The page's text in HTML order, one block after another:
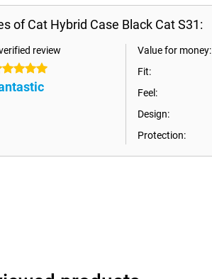
of Cat Hybrid Case Black Cat S31:
review
Value for money:
Fit:
Feel:
Design:
Protection: